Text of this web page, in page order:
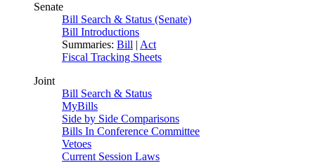
Senate
Bill Search & Status (Senate)
Bill Introductions
Summaries: Bill | Act
Fiscal Tracking Sheets
Joint
Bill Search & Status
MyBills
Side by Side Comparisons
Bills In Conference Committee
Vetoes
Current Session Laws